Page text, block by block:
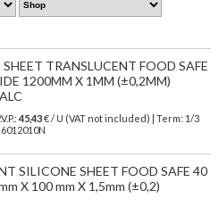
TRANSLUCENT FOOD SAFE
1200MM X 1MM (±0,2MM)
45,43€/ U (VAT not included)
| Term: 1/3
SILICONE SHEET FOOD SAFE 40
X 100 mm X 1,5mm (±0,2)